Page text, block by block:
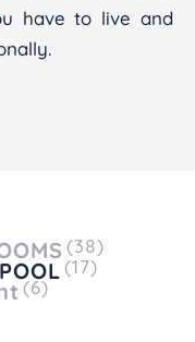
have to live and
(38)
POOL (17)
(6)